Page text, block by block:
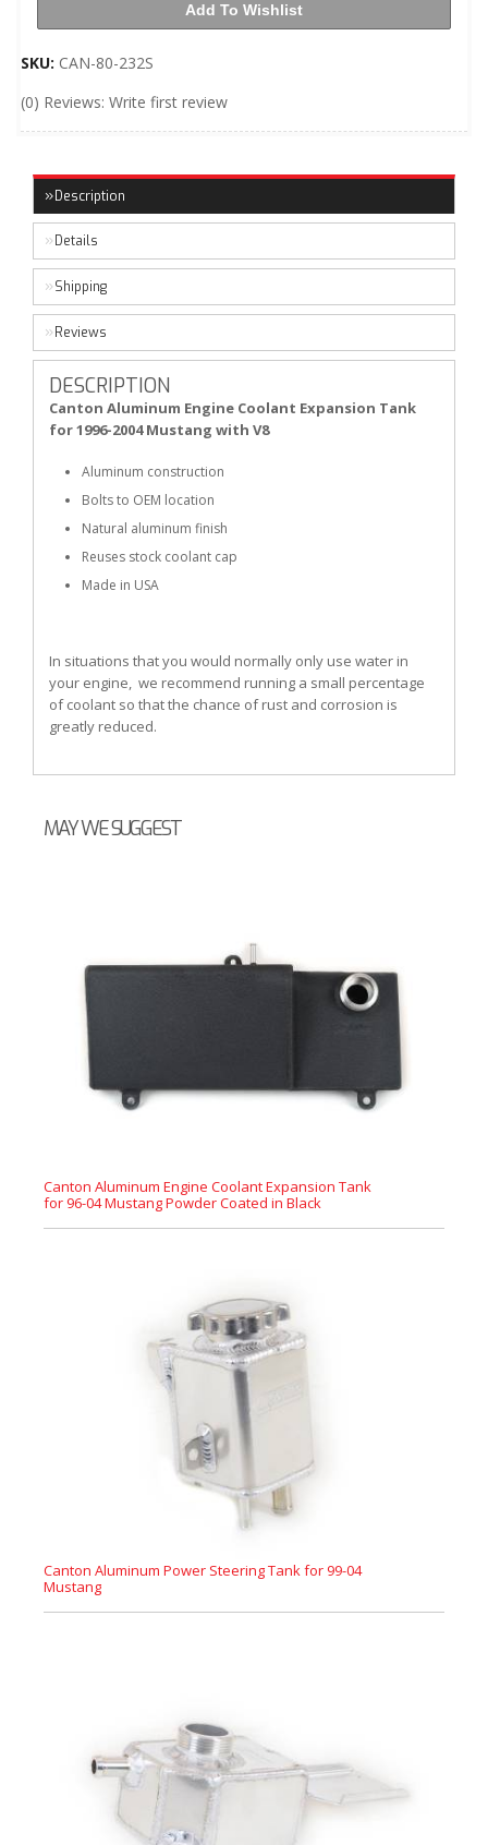
Add To Wishlist
SKU: CAN-80-232S
(0) Reviews: Write first review
Description
Details
Shipping
Reviews
DESCRIPTION
Canton Aluminum Engine Coolant Expansion Tank
for 1996-2004 Mustang with V8
Aluminum construction
Bolts to OEM location
Natural aluminum finish
Reuses stock coolant cap
Made in USA
In situations that you would normally only use water in
your engine, we recommend running a small percentage
of coolant so that the chance of rust and corrosion is
greatly reduced.
MAY WE SUGGEST
Canton Aluminum Engine Coolant Expansion Tank
for 96-04 Mustang Powder Coated in Black
Canton Aluminum Power Steering Tank for 99-04
Mustang